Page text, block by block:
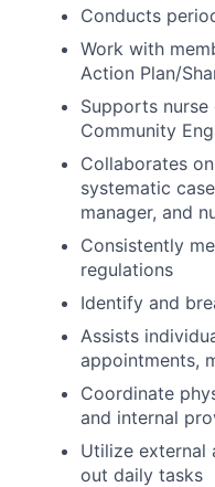
Conducts
Work with
Action Plan/
Supports nurse
Community
Collaborates
systematic
manager, and
Consistently
regulations
Identify and
Assists
appointments,
Coordinate
and internal
Utilize external
out daily tasks